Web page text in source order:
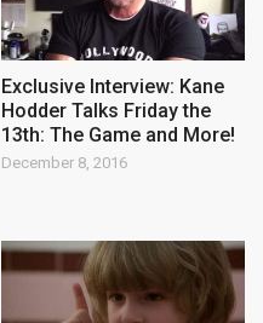
Exclusive Interview: Kane
Hodder Talks Friday the
13th: The Game and More!
December 8, 2016